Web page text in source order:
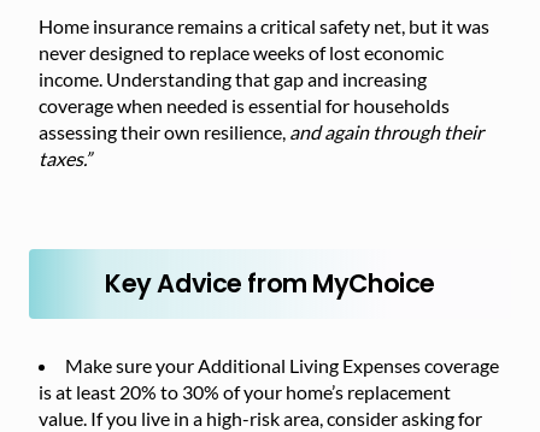
Home insurance remains a critical safety net, but it was
never designed to replace weeks of lost economic
income. Understanding that gap and increasing
coverage when needed is essential for households
assessing their own resilience, and again through their
taxes.”
Key Advice from MyChoice
Make sure your Additional Living Expenses coverage
is at least 20% to 30% of your home’s replacement
value. If you live in a high-risk area, consider asking for